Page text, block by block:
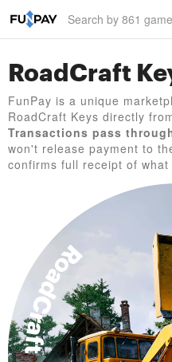
RoadCraft
FunPay is a unique
RoadCraft Keys directly
Transactions pass
won't release payment to
confirms full receipt of what
RoadCraft